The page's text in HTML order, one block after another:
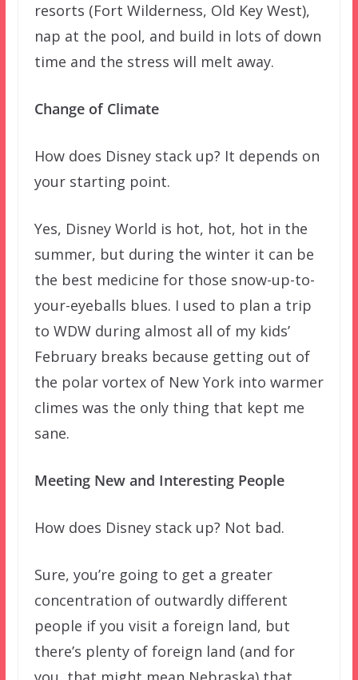
resorts (Fort Wilderness, Old Key West),
nap at the pool, and build in lots of down
time and the stress will melt away.
Change of Climate
How does Disney stack up? It depends on
your starting point.
Yes, Disney World is hot, hot, hot in the
summer, but during the winter it can be
the best medicine for those snow-up-to-
your-eyeballs blues. I used to plan a trip
to WDW during almost all of my kids’
February breaks because getting out of
the polar vortex of New York into warmer
climes was the only thing that kept me
sane.
Meeting New and Interesting People
How does Disney stack up? Not bad.
Sure, you’re going to get a greater
concentration of outwardly different
people if you visit a foreign land, but
there’s plenty of foreign land (and for